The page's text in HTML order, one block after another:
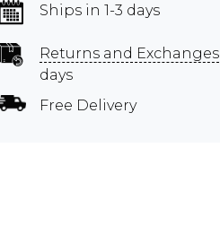
Ships in 1-3 days
Returns and Exchanges
days
Free Delivery